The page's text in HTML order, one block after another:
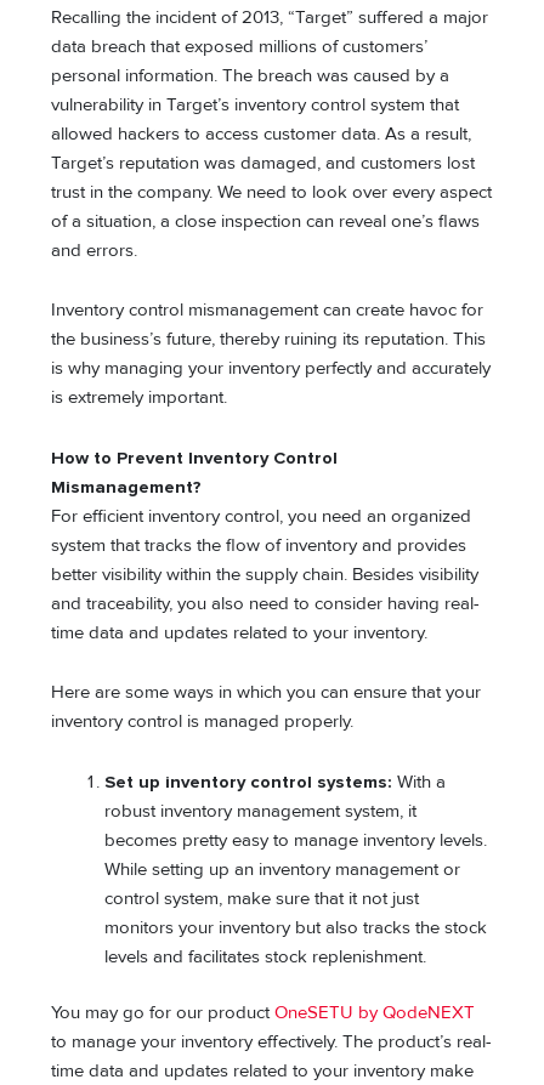
Recalling the incident of 2013, “Target” suffered a major
data breach that exposed millions of customers’
personal information. The breach was caused by a
vulnerability in Target’s inventory control system that
allowed hackers to access customer data. As a result,
Target’s reputation was damaged, and customers lost
trust in the company. We need to look over every aspect
of a situation, a close inspection can reveal one’s flaws
and errors.
Inventory control mismanagement can create havoc for
the business’s future, thereby ruining its reputation. This
is why managing your inventory perfectly and accurately
is extremely important.
How to Prevent Inventory Control
Mismanagement?
For efficient inventory control, you need an organized
system that tracks the flow of inventory and provides
better visibility within the supply chain. Besides visibility
and traceability, you also need to consider having real-
time data and updates related to your inventory.
Here are some ways in which you can ensure that your
inventory control is managed properly.
Set up inventory control systems: With a
robust inventory management system, it
becomes pretty easy to manage inventory levels.
While setting up an inventory management or
control system, make sure that it not just
monitors your inventory but also tracks the stock
levels and facilitates stock replenishment.
You may go for our productOneSETU by QodeNEXT
to manage your inventory effectively. The product’s real-
time data and updates related to your inventory make